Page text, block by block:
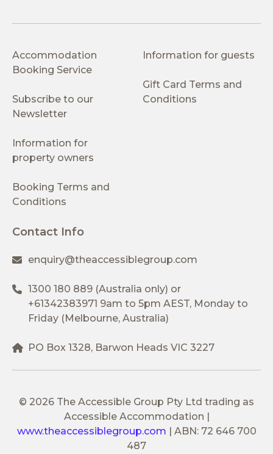
Accommodation
Booking Service
Subscribe to our
Newsletter
Information for guests
Gift Card Terms and
Conditions
Information for
property owners
Booking Terms and
Conditions
Contact Info
enquiry@theaccessiblegroup.com
1300 180 889 (Australia only) or
+61342383971 9am to 5pm AEST, Monday to
Friday (Melbourne, Australia)
PO Box 1328, Barwon Heads VIC 3227
© 2026 The Accessible Group Pty Ltd trading as
Accessible Accommodation |
www.theaccessiblegroup.com | ABN: 72 646 700
487